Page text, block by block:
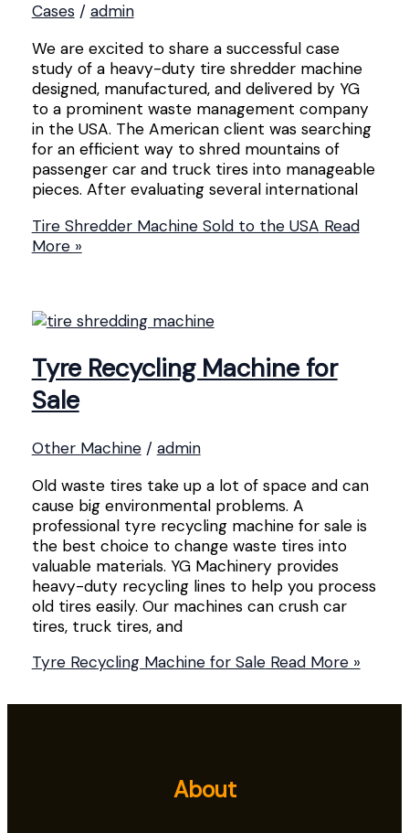
Cases/ admin
We are excited to share a successful case
study of a heavy-duty tire shredder machine
designed, manufactured, and delivered by YG
to a prominent waste management company
in the USA. The American client was searching
for an efficient way to shred mountains of
passenger car and truck tires into manageable
pieces. After evaluating several international
Tire Shredder Machine Sold to the USA Read
More »
Tyre Recycling Machine for
Sale
Other Machine/ admin
Old waste tires take up a lot of space and can
cause big environmental problems. A
professional tyre recycling machine for sale is
the best choice to change waste tires into
valuable materials. YG Machinery provides
heavy-duty recycling lines to help you process
old tires easily. Our machines can crush car
tires, truck tires, and
Tyre Recycling Machine for SaleRead More »
About